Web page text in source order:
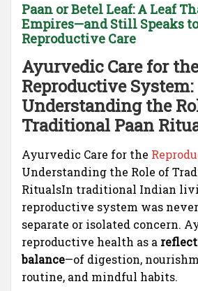
Paan or Betel Leaf: A Leaf
Empires—and Still Speaks
Reproductive Care
Ayurvedic Care for the
Reproductive System:
Understanding the
Traditional Paan
Ayurvedic Care for the
Understanding the Role of
RitualsIn traditional Indian
reproductive system was
separate or isolated concern.
reproductive health as a
balance—of digestion,
routine, and mindful habits.